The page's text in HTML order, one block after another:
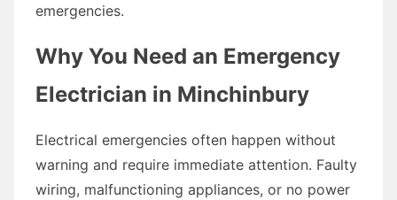
emergencies.
Why You Need an Emergency
Electrician in Minchinbury
Electrical emergencies often happen without
warning and require immediate attention. Faulty
wiring, malfunctioning appliances, or no power